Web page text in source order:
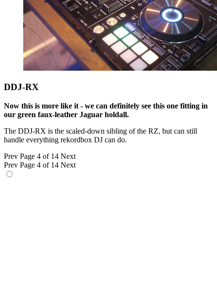
DDJ-RX
Now this is more like it - we can definitely see this one fitting in
our green faux-leather Jaguar holdall.
The DDJ-RX is the scaled-down sibling of the RZ, but can still
handle everything rekordbox DJ can do.
Prev Page 4 of 14 Next
Prev Page 4 of 14 Next